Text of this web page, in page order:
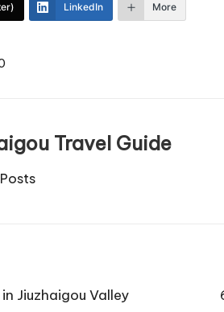
LinkedIn More
Travel Guide
Jiuzhaigou Valley